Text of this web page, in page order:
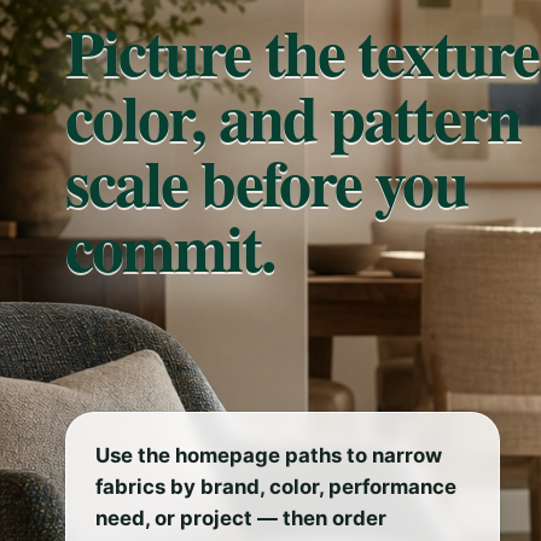
Picture the
color, and pattern
scale before you
commit.
Use the homepage paths to narrow
fabrics by brand, color, performance
need, or project — then order